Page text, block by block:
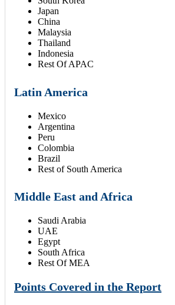
Japan
China
Malaysia
Thailand
Indonesia
Rest Of APAC
Latin America
Mexico
Argentina
Peru
Colombia
Brazil
Rest of South America
Middle East and Africa
Saudi Arabia
UAE
Egypt
South Africa
Rest Of MEA
Points Covered in the Report